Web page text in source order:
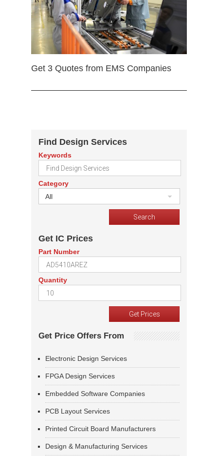
Get 3 Quotes from EMS Companies
Find Design Services
Keywords
Category
All
Get IC Prices
Part Number
Quantity
Get Price Offers From
Electronic Design Services
FPGA Design Services
Embedded Software Companies
PCB Layout Services
Printed Circuit Board Manufacturers
Design & Manufacturing Services